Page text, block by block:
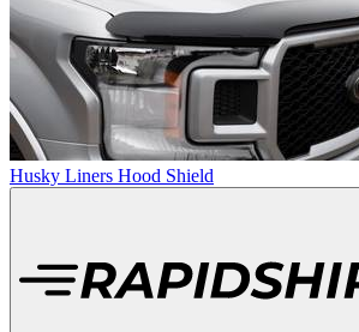
Husky Liners Hood Shield